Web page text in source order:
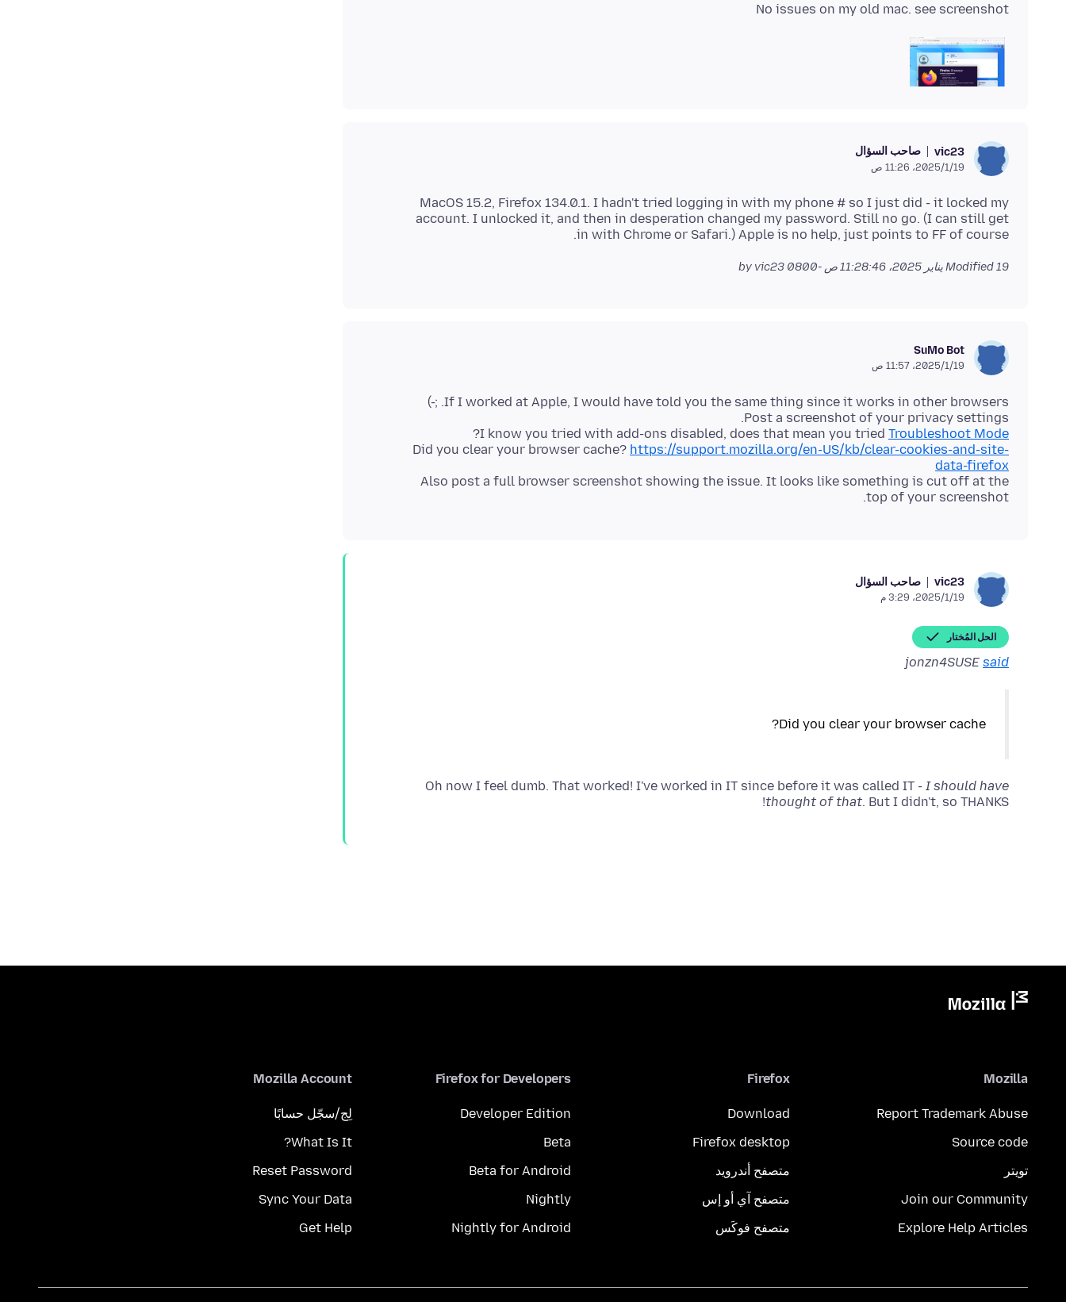
No issues on my old mac. see screenshot
vic23 صاحب السؤال
19‏/1‏/2025، 11:26 ص
MacOS 15.2, Firefox 134.0.1. I hadn't tried logging in with my phone # so I just did - it locked my
account. I unlocked it, and then in desperation changed my password. Still no go. (I can still get
in with Chrome or Safari.) Apple is no help, just points to FF of course.
Modified19 يناير 2025، 11:28:46 ص -0800
SuMo Bot
19‏/1‏/2025، 11:57 ص
I know you tried with add-ons disabled, does that mean you tried Troubleshoot Mode
Did you clear your browser cache? https://support.mozilla.org/en-US/kb/clear-cookies-and-site-
data-firefox
Also post a full browser screenshot showing the issue. It looks like something is cut off at the
top of your screenshot.
vic23 صاحب السؤال
19‏/1‏/2025، 3:29 م
الحل المُختار
jonzn4SUSE said
Oh now I feel dumb. That worked! I've worked in IT since before it was called IT - I should have
thought of that. But I didn't, so THANKS!
Mozilla
Report Trademark Abuse
Source code
تويتر
Join our Community
Explore Help Articles
Firefox
Download
Firefox desktop
متصفح أندرويد
متصفح آي أو إس
متصفح فوكَس
Firefox for Developers
Developer Edition
Beta
Beta for Android
Nightly
Nightly for Android
Mozilla Account
لِج/سجّل حسابًا
What Is It?
Reset Password
Sync Your Data
Get Help